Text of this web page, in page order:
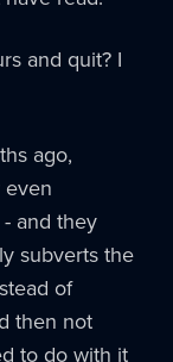
and quit? I
ago,
and they
subverts the
of
then not
to do with it